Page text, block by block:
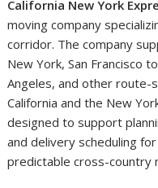
California New York
moving company
corridor. The company
New York, San Francisco
Angeles, and other route-
California and the New
designed to support
and delivery scheduling
predictable cross-country